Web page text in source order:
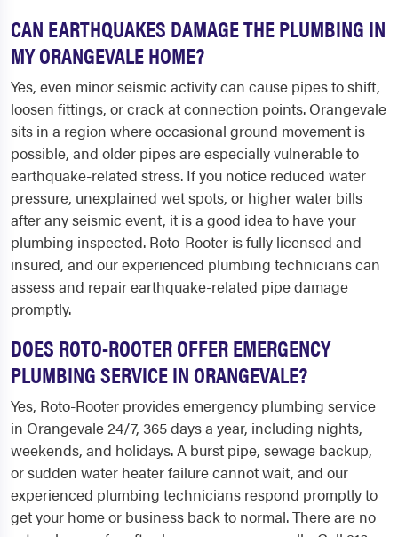
CAN EARTHQUAKES DAMAGE THE PLUMBING IN
MY ORANGEVALE HOME?
Yes, even minor seismic activity can cause pipes to shift,
loosen fittings, or crack at connection points. Orangevale
sits in a region where occasional ground movement is
possible, and older pipes are especially vulnerable to
earthquake-related stress. If you notice reduced water
pressure, unexplained wet spots, or higher water bills
after any seismic event, it is a good idea to have your
plumbing inspected. Roto-Rooter is fully licensed and
insured, and our experienced plumbing technicians can
assess and repair earthquake-related pipe damage
promptly.
DOES ROTO-ROOTER OFFER EMERGENCY
PLUMBING SERVICE IN ORANGEVALE?
Yes, Roto-Rooter provides emergency plumbing service
in Orangevale 24/7, 365 days a year, including nights,
weekends, and holidays. A burst pipe, sewage backup,
or sudden water heater failure cannot wait, and our
experienced plumbing technicians respond promptly to
get your home or business back to normal. There are no